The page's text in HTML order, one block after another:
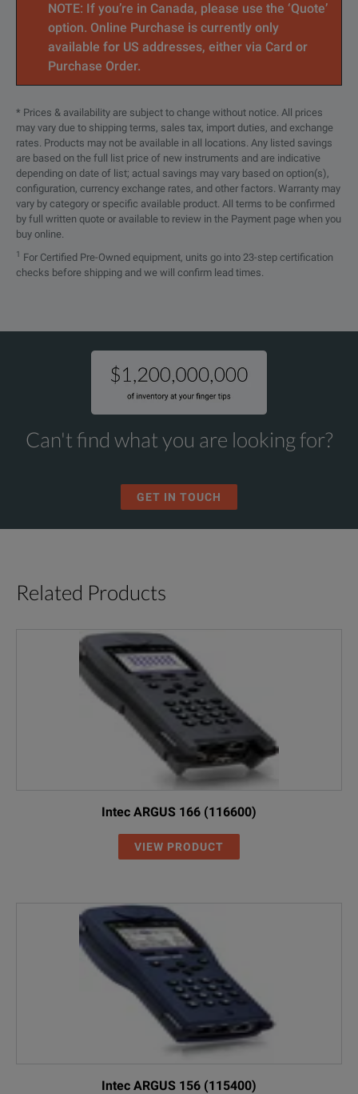
NOTE: If you’re in Canada, please use the ‘Quote’
option. Online Purchase is currently only
available for US addresses, either via Card or
Purchase Order.
* Prices & availability are subject to change without notice. All prices
may vary due to shipping terms, sales tax, import duties, and exchange
rates. Products may not be available in all locations. Any listed savings
are based on the full list price of new instruments and are indicative
depending on date of list; actual savings may vary based on option(s),
configuration, currency exchange rates, and other factors. Warranty may
vary by category or specific available product. All terms to be confirmed
by full written quote or available to review in the Payment page when you
buy online.
1 For Certified Pre-Owned equipment, units go into 23-step certification
checks before shipping and we will confirm lead times.
Can't find what you are looking for?
GET IN TOUCH
Related Products
Intec ARGUS 166 (116600)
VIEW PRODUCT
Intec ARGUS 156 (115400)